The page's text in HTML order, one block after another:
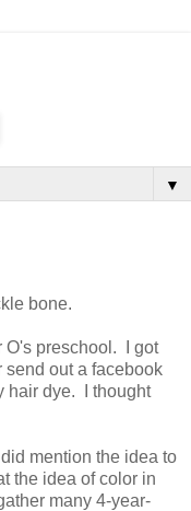
▼
bone.
O's preschool. I got
out a facebook
hair dye. I thought
mention the idea to
the idea of color in
many 4-year-